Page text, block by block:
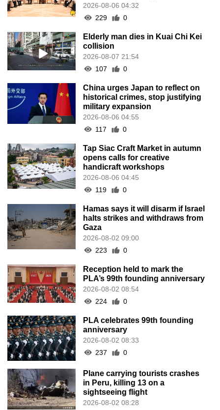
2026-08-06 04:32
229
0
Elderly man dies in Kuai Chi Kei
collision
2026-08-07 21:54
107
0
China urges Japan to reflect on
historical crimes, stop justifying
military expansion
2026-08-06 04:55
117
0
Tap Siac Craft Market in autumn
opens calls for creative
handicraft workshops
2026-08-06 04:45
119
0
Hamas says it will disarm if Israel
halts strikes and withdraws from
Gaza
2026-08-02 09:00
223
0
Reception held to mark the
PLA’s 99th founding anniversary
2026-08-02 08:54
224
0
PLA celebrates 99th founding
anniversary
2026-08-02 08:33
237
0
Plane carrying tourists crashes
in Peru, killing 13 on a
sightseeing flight
2026-08-02 08:28